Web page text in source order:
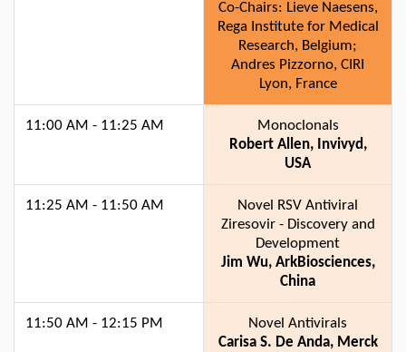
Co-Chairs: Lieve Naesens,
Rega Institute for Medical
Research, Belgium;
Andres Pizzorno, CIRI
Lyon, France
11:00 AM - 11:25 AM
Monoclonals
Robert Allen, Invivyd,
USA
11:25 AM - 11:50 AM
Novel RSV Antiviral
Ziresovir - Discovery and
Development
Jim Wu, ArkBiosciences,
China
11:50 AM - 12:15 PM
Novel Antivirals
Carisa S. De Anda, Merck